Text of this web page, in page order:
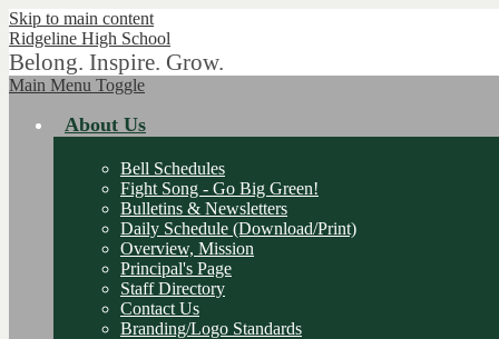
Skip to main content
Ridgeline High School
Belong. Inspire. Grow.
Main Menu Toggle
About Us
Bell Schedules
Fight Song - Go Big Green!
Bulletins & Newsletters
Daily Schedule (Download/Print)
Overview, Mission
Principal's Page
Staff Directory
Contact Us
Branding/Logo Standards